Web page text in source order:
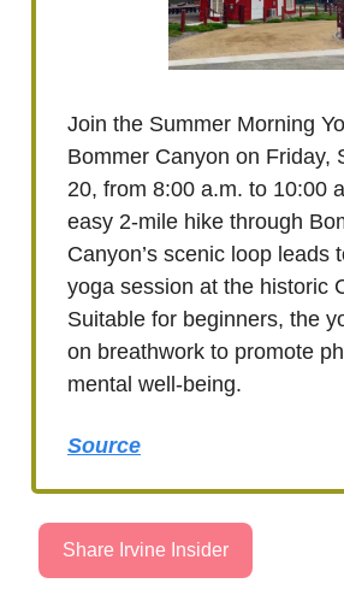
Join the Summer Morning
Bommer Canyon on Friday,
20, from 8:00 a.m. to 10:00
easy 2-mile hike through
Canyon’s scenic loop leads
yoga session at the historic
Suitable for beginners, the
on breathwork to promote
mental well-being.
Source
Share Irvine Insider